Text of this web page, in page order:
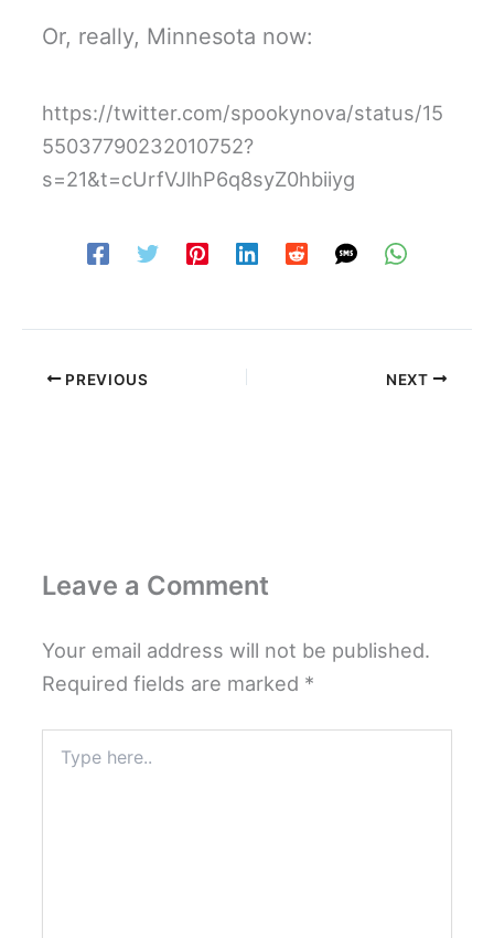
Or, really, Minnesota now:
https://twitter.com/spookynova/status/15
55037790232010752?
s=21&t=cUrfVJlhP6q8syZ0hbiiyg
PREVIOUS NEXT
Leave a Comment
Your email address will not be published.
Required fields are marked *
here..